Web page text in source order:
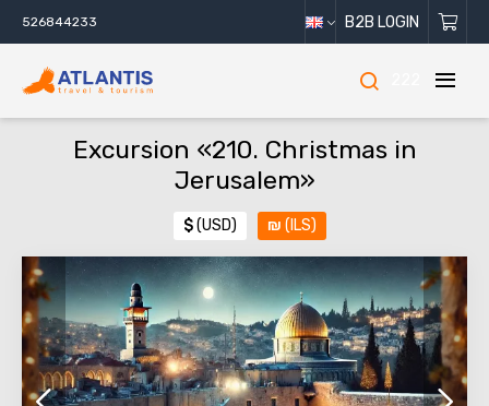
526844233 B2B LOGIN
Excursion «210. Christmas in
Jerusalem»
$(USD) ₪ (ILS)